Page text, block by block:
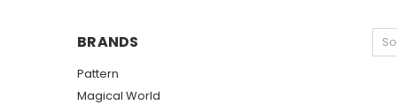
BRANDS
Pattern
Magical World